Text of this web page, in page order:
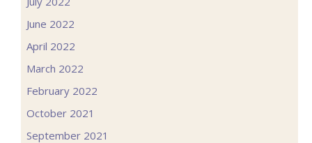
June 2022
April 2022
March 2022
February 2022
October 2021
September 2021